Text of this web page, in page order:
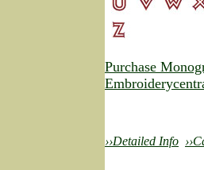
Purchase
››Detailed Info